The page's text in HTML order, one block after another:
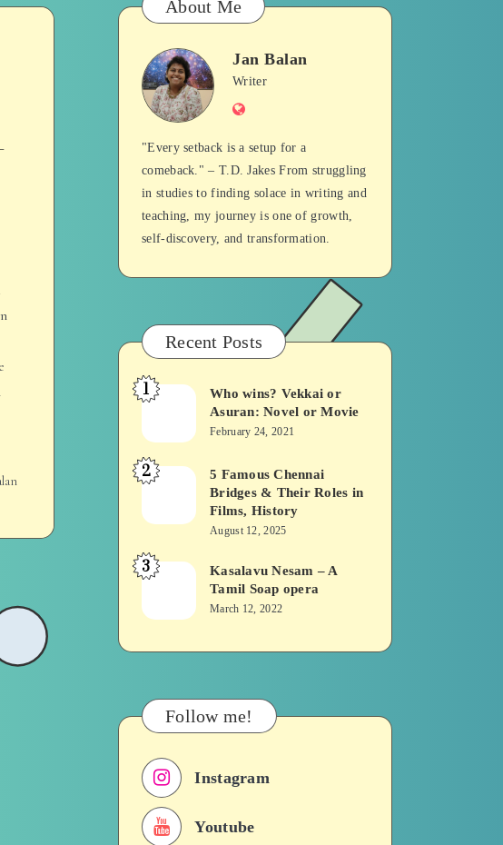
About Me
Jan
Balan
Jan Balan
Writer
Website
"Every setback is a setup for a
comeback." – T.D. Jakes From struggling
in studies to finding solace in writing and
teaching, my journey is one of growth,
self-discovery, and transformation.
Recent Posts
Who
Vekkai
or
Novel
Movie
1
Who wins? Vekkai or
Asuran: Novel or Movie
February 24, 2021
5
Chennai
Bridges
&
in
History
2
5 Famous Chennai
Bridges & Their Roles in
Films, History
August 12, 2025
Kasalavu
A
Soap
opera
3
Kasalavu Nesam – A
Tamil Soap opera
March 12, 2022
Follow me!
Instagram
Youtube